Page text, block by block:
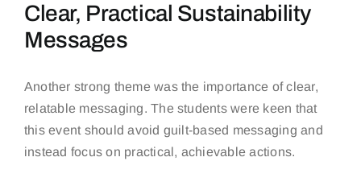
Clear, Practical Sustainability
Messages
Another strong theme was the importance of clear,
relatable messaging. The students were keen that
this event should avoid guilt-based messaging and
instead focus on practical, achievable actions.